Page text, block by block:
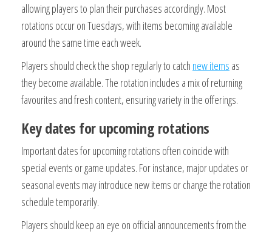
allowing players to plan their purchases accordingly. Most
rotations occur on Tuesdays, with items becoming available
around the same time each week.
Players should check the shop regularly to catch new items as
they become available. The rotation includes a mix of returning
favourites and fresh content, ensuring variety in the offerings.
Key dates for upcoming rotations
Important dates for upcoming rotations often coincide with
special events or game updates. For instance, major updates or
seasonal events may introduce new items or change the rotation
schedule temporarily.
Players should keep an eye on official announcements from the